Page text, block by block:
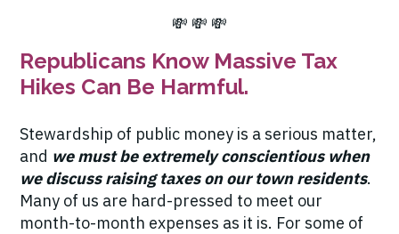
💸 💸 💸
Republicans Know Massive Tax
Hikes Can Be Harmful.
Stewardship of public money is a serious matter,
and we must be extremely conscientious when
we discuss raising taxes on our town residents.
Many of us are hard-pressed to meet our
month-to-month expenses as it is. For some of